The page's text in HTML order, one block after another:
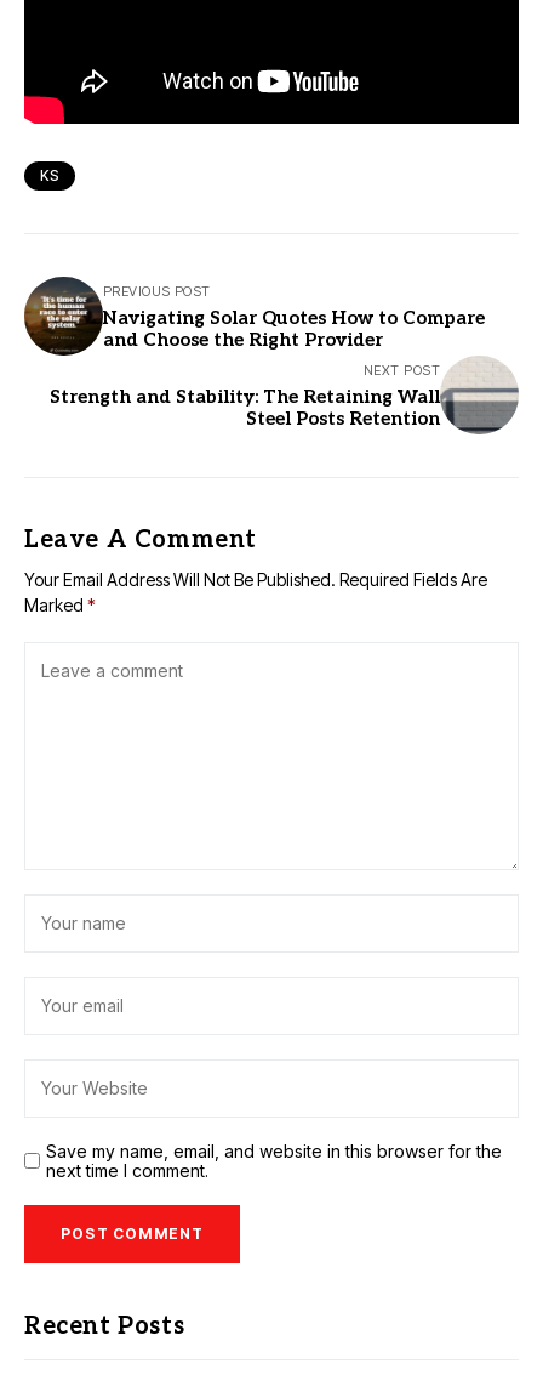
KS
PREVIOUS POST
Navigating Solar Quotes How to Compare
and Choose the Right Provider
NEXT POST
Strength and Stability: The Retaining Wall
Steel Posts Retention
Leave A Comment
Your Email Address Will Not Be Published. Required Fields Are
Marked *
Save my name, email, and website in this browser for the
next time I comment.
Recent Posts